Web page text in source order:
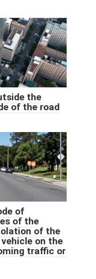
the
of the road
of
of the
of the
on the
traffic or